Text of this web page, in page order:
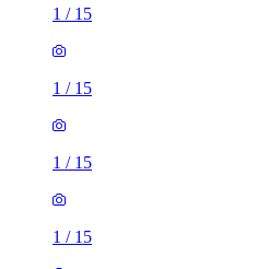
1 / 15
1 / 15
1 / 15
1 / 15